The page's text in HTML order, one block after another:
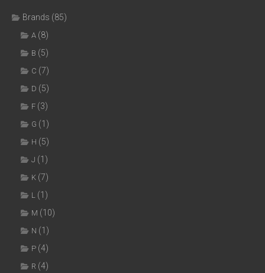
Brands (85)
A (8)
B (5)
C (7)
D (5)
F (3)
G (1)
H (5)
J (1)
K (7)
L (1)
M (10)
N (1)
P (4)
R (4)